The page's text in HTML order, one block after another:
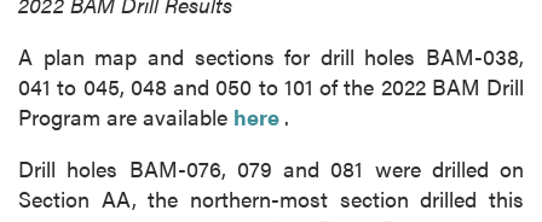
A plan map and sections for drill holes BAM-038,
041 to 045, 048 and 050 to 101 of the 2022 BAM Drill
Program are available here .
Drill holes BAM-076, 079 and 081 were drilled on
Section AA, the northern-most section drilled this